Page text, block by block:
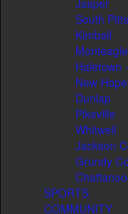
South
Kimball
Monteagle
Haletown
New Hope
Dunlap
Pikeville
Whitwell
Jackson
Grundy
SPORTS
COMMUNITY